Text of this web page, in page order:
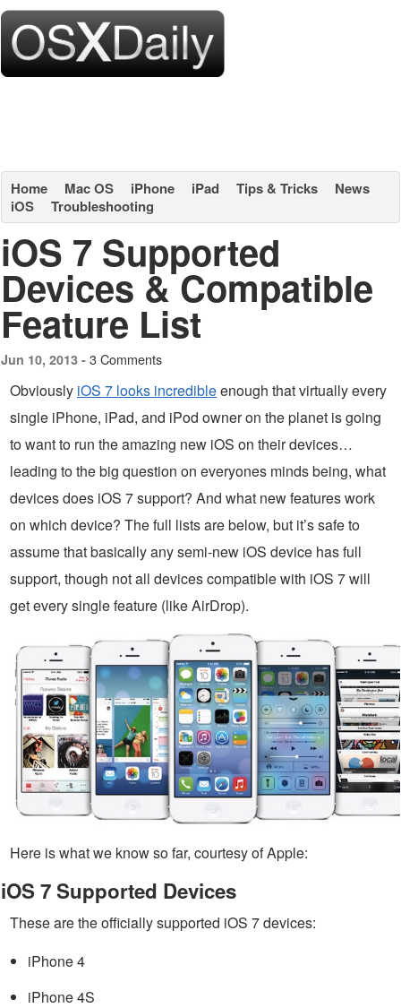
Home Mac OS iPhone iPad Tips & Tricks
News
iOS
Troubleshooting
iOS 7 Supported
Devices & Compatible
Feature List
Jun 10, 2013 - 3 Comments
Obviously iOS 7 looks incredibleenough that virtually every
single iPhone, iPad, and iPod owner on the planet is going
to want to run the amazing new iOS on their devices…
leading to the big question on everyones minds being, what
devices does iOS 7 support? And what new features work
on which device? The full lists are below, but it’s safe to
assume that basically any semi-new iOS device has full
support, though not all devices compatible with iOS 7 will
get every single feature (like AirDrop).
Here is what we know so far, courtesy of Apple:
iOS 7 Supported Devices
These are the officially supported iOS 7 devices:
iPhone 4
iPhone 4S